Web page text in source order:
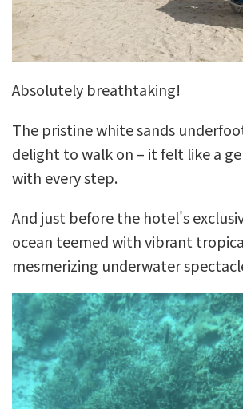
Absolutely breathtaking!
The pristine white sands
delight to walk on – it felt like a
with every step.
And just before the hotel's
ocean teemed with vibrant
mesmerizing underwater